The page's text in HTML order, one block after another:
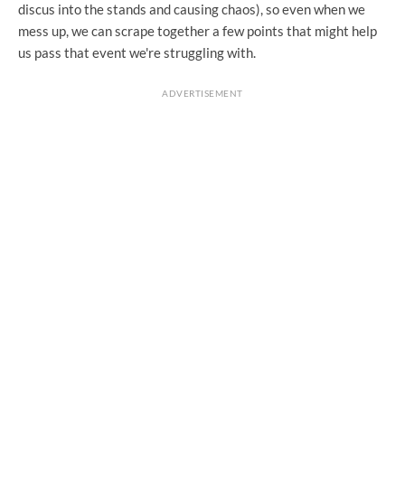
discus into the stands and causing chaos), so even when we
mess up, we can scrape together a few points that might help
us pass that event we're struggling with.
ADVERTISEMENT